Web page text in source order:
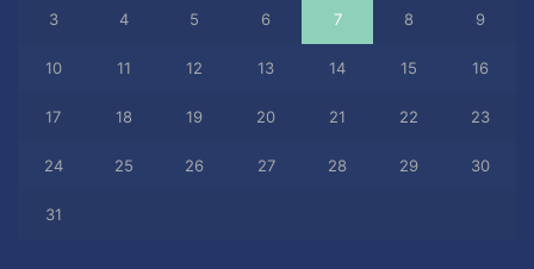
3 4 5 6 7 8 9
10 11 12 13 14 15 16
17 18 19 20 21 22 23
24 25 26 27 28 29 30
31